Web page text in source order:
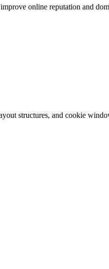
online reputation and
structures, and cookie